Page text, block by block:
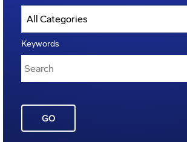
Keywords
GO